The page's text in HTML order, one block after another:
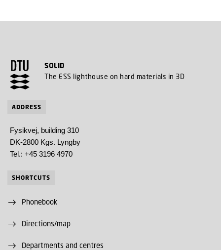
SOLID
The ESS lighthouse on hard materials in 3D
ADDRESS
Fysikvej, building 310
DK-2800 Kgs. Lyngby
Tel.: +45 3196 4970
SHORTCUTS
Phonebook
Directions/map
Departments and centres